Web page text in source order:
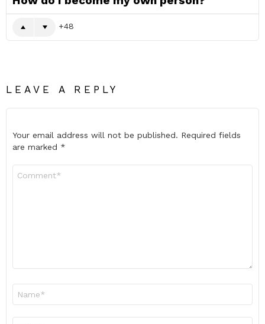
48
LEAVE A REPLY
Your email address will not be published. Required fields
are marked *